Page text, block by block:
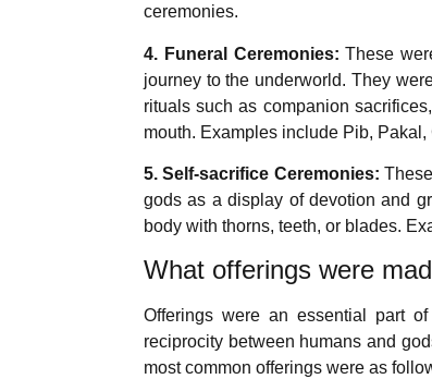
ceremonies.
4. Funeral Ceremonies: These
journey to the underworld. They
rituals such as companion
mouth. Examples include Pib,
5. Self-sacrifice Ceremonies:
gods as a display of devotion and
body with thorns, teeth, or blades.
What offerings were
Offerings were an essential part
reciprocity between humans and
most common offerings were as